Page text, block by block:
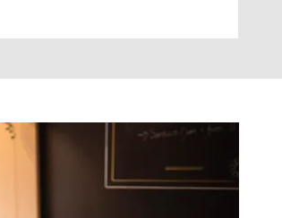
We did not have much